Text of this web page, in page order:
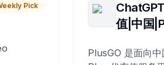
Pick
值|中国
PlusGO 是面向